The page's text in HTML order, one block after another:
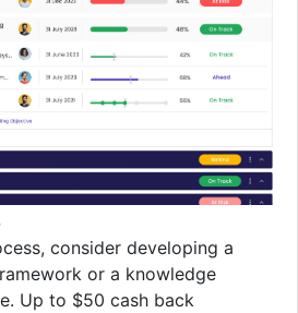
consider developing a
or a knowledge
Up to $50 cash back